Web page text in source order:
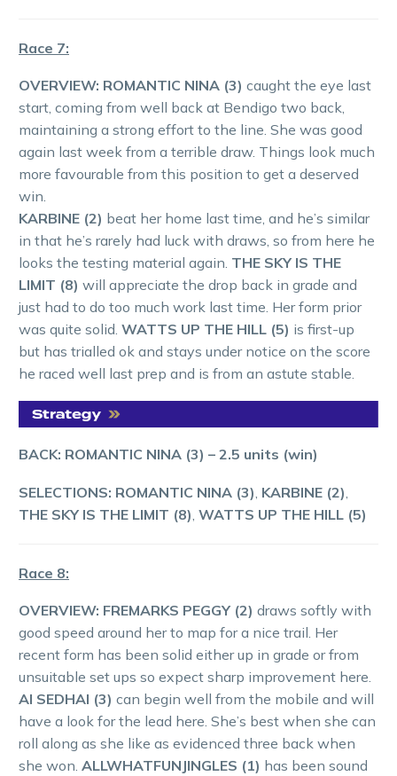
Race 7:
OVERVIEW: ROMANTIC NINA (3) caught the eye last
start, coming from well back at Bendigo two back,
maintaining a strong effort to the line. She was good
again last week from a terrible draw. Things look much
more favourable from this position to get a deserved
win.
KARBINE (2) beat her home last time, and he’s similar
in that he’s rarely had luck with draws, so from here he
looks the testing material again. THE SKY IS THE
LIMIT (8) will appreciate the drop back in grade and
just had to do too much work last time. Her form prior
was quite solid. WATTS UP THE HILL (5) is first-up
but has trialled ok and stays under notice on the score
he raced well last prep and is from an astute stable.
BACK: ROMANTIC NINA (3) – 2.5 units (win)
SELECTIONS: ROMANTIC NINA (3) KARBINE (2)
THE SKY IS THE LIMIT (8) WATTS UP THE HILL (5)
Race 8:
OVERVIEW: FREMARKS PEGGY (2) draws softly with
good speed around her to map for a nice trail. Her
recent form has been solid either up in grade or from
unsuitable set ups so expect sharp improvement here.
AI SEDHAI (3) can begin well from the mobile and will
have a look for the lead here. She’s best when she can
roll along as she like as evidenced three back when
she won. ALLWHATFUNJINGLES (1) has been sound